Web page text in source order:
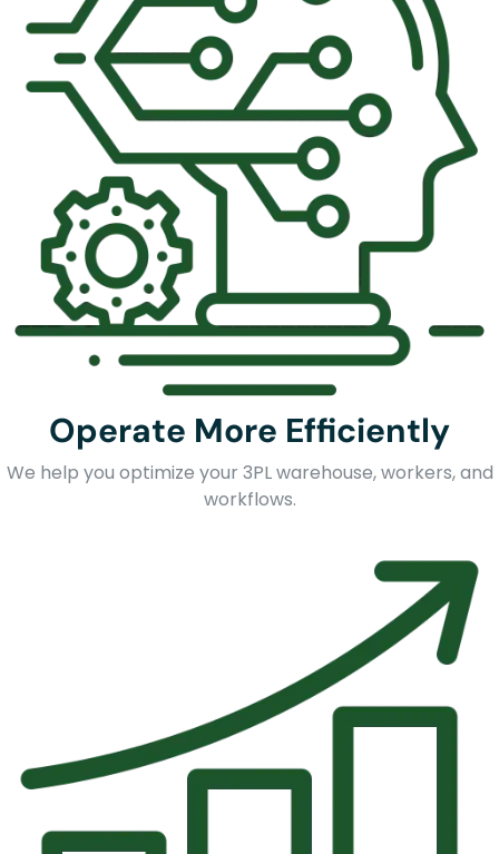
Operate More Efficiently
We help you optimize your 3PL warehouse, workers, and
workflows.